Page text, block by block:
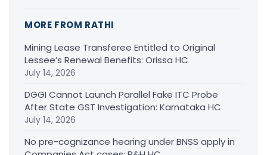
MORE FROM RATHI
Mining Lease Transferee Entitled to Original
Lessee’s Renewal Benefits: Orissa HC
July 14, 2026
DGGI Cannot Launch Parallel Fake ITC Probe
After State GST Investigation: Karnataka HC
July 14, 2026
No pre-cognizance hearing under BNSS apply in